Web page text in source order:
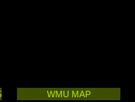
WMU MAP